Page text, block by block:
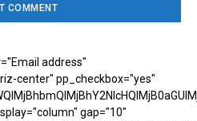
address"
center" pp_checkbox="yes"
gap="10"